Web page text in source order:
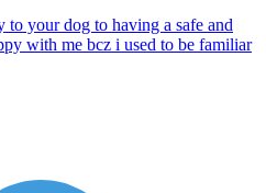
your dog to having a safe and
with me bcz i used to be familiar